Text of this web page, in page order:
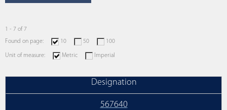
1 - 7 of 7
Found on page:
10 50 100
Unit of measure: Metric Imperial
Designation
567640